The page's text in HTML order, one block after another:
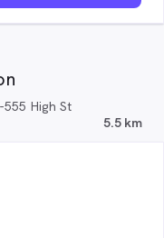
High St
5.5 km